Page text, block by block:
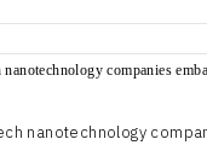
nanotechnology